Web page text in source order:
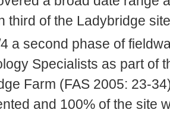
third of the Ladybridge
a second phase of
Specialists as part of
Farm (FAS 2005: 23-
and 100% of the site